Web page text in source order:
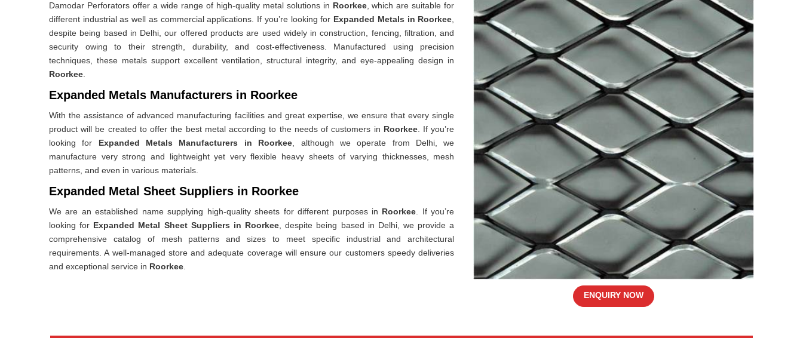
Damodar Perforators offer a wide range of high-quality metal solutions in Roorkee, which are suitable for
different industrial as well as commercial applications. If you’re looking for Expanded Metals in Roorkee
despite being based in Delhi, our offered products are used widely in construction, fencing, filtration, and
security owing to their strength, durability, and cost-effectiveness. Manufactured using precision
techniques, these metals support excellent ventilation, structural integrity, and eye-appealing design in
Roorkee
Expanded Metals Manufacturers in Roorkee
With the assistance of advanced manufacturing facilities and great expertise, we ensure that every single
product will be created to offer the best metal according to the needs of customers in Roorkee. If you’re
looking for Expanded Metals Manufacturers in Roorkee , although we operate from Delhi, we
manufacture very strong and lightweight yet very flexible heavy sheets of varying thicknesses, mesh
patterns, and even in various materials.
Expanded Metal Sheet Suppliers in Roorkee
We are an established name supplying high-quality sheets for different purposes in Roorkee . If you’re
looking for Expanded Metal Sheet Suppliers in Roorkee , despite being based in Delhi, we provide a
comprehensive catalog of mesh patterns and sizes to meet specific industrial and architectural
requirements. A well-managed store and adequate coverage will ensure our customers speedy deliveries
and exceptional service in Roorkee
ENQUIRY NOW